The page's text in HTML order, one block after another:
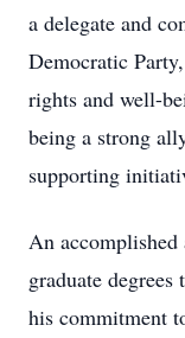
a delegate and
Democratic
rights and well-
being a strong
supporting
An accomplished
graduate
his commitment